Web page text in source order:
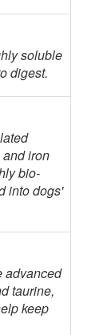
soluble
digest.
iron
bio-
into dogs'
advanced
taurine,
keep